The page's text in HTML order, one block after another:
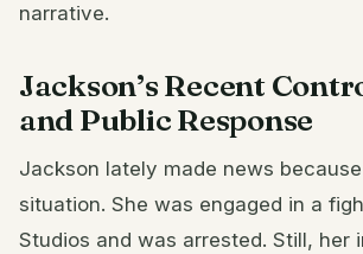
narrative.
Jackson’s Recent
and Public Response
Jackson lately made news
situation. She was engaged in a
Studios and was arrested. Still, her